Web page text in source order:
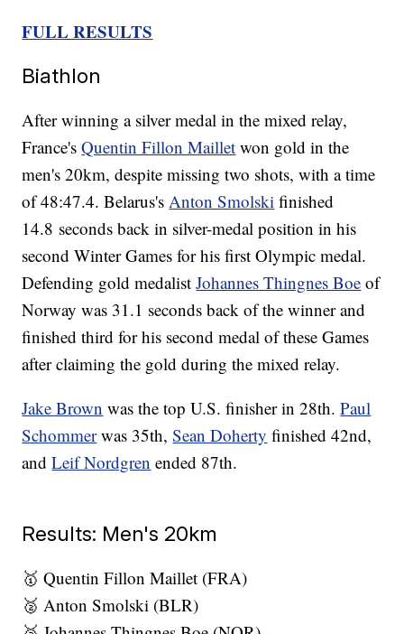
FULL RESULTS
Biathlon
After winning a silver medal in the mixed relay,
France'sQuentin Fillon Maillet won gold in the
men's 20km, despite missing two shots, with a time
of 48:47.4. Belarus'sAnton Smolski finished
14.8 seconds back in silver-medal position in his
second Winter Games for his first Olympic medal.
Defending gold medalistJohannes Thingnes Boe of
Norway was 31.1 seconds back of the winner and
finished third for his second medal of these Games
after claiming the gold during the mixed relay.
Jake Brown was the top U.S. finisher in 28th.Paul
Schommerwas 35th,Sean Doherty finished 42nd,
andLeif Nordgren ended 87th.
Results: Men's 20km
🥇 Quentin Fillon Maillet (FRA)
🥈 Anton Smolski (BLR)